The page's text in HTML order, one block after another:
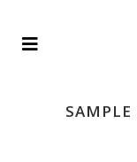
SAMPLE